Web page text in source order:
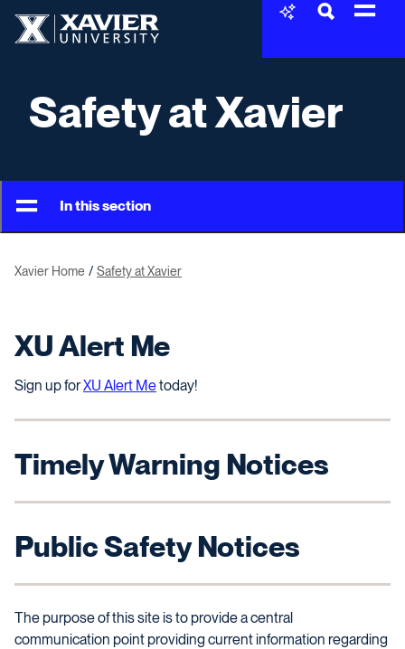
Safety at Xavier
In this section
Xavier Home Safety at Xavier
XU Alert Me
Sign up forXU Alert Metoday!
Timely Warning Notices
Public Safety Notices
The purpose of this site is to provide a central
communication point providing current information regarding